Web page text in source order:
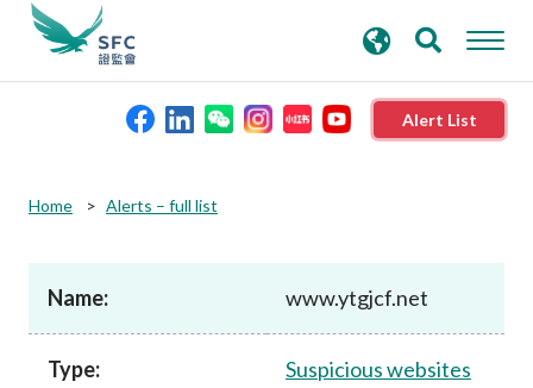
Alert List
Rules and standards
search
keywords
Home Alerts – full list
Name: www.ytgjcf.net
Type: Suspicious websites